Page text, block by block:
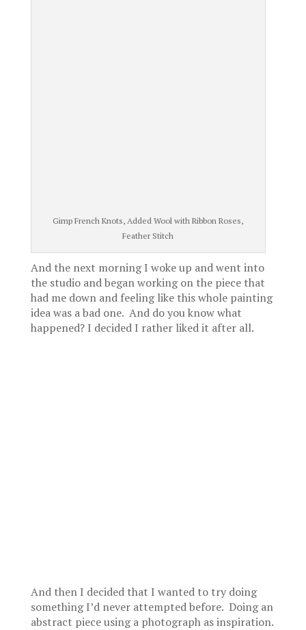
Gimp French Knots, Added Wool with Ribbon Roses,
Feather Stitch
And the next morning I woke up and went into
the studio and began working on the piece that
had me down and feeling like this whole painting
idea was a bad one. And do you know what
happened? I decided I rather liked it after all.
And then I decided that I wanted to try doing
something I’d never attempted before. Doing an
abstract piece using a photograph as inspiration.